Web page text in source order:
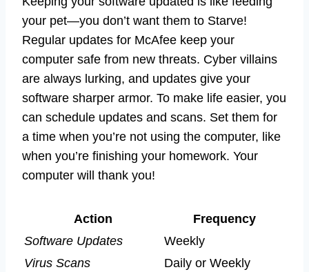
your pet—you don’t want them to Starve!
Regular updates for McAfee keep your
computer safe from new threats. Cyber villains
are always lurking, and updates give your
software sharper armor. To make life easier, you
can schedule updates and scans. Set them for
a time when you’re not using the computer, like
when you’re finishing your homework. Your
computer will thank you!
Action
Frequency
Software Updates
Weekly
Virus Scans
Daily or Weekly